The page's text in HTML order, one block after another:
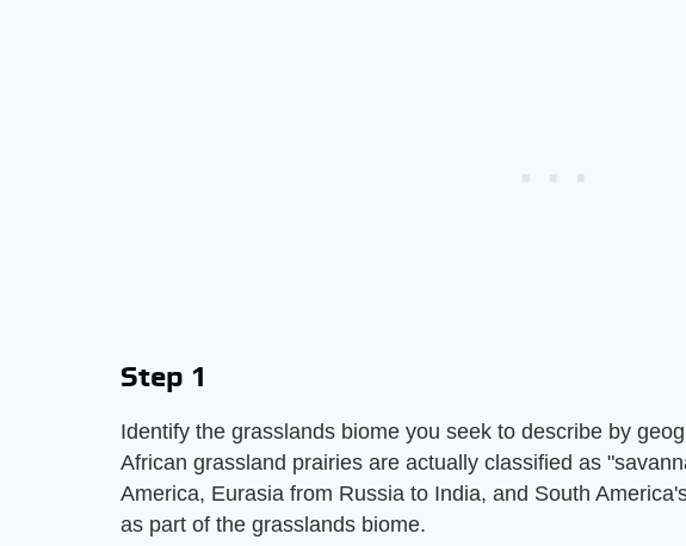
Step 1
Identify the grasslands biome you seek to describe by
African grassland prairies are actually classified as
America, Eurasia from Russia to India, and South
as part of the grasslands biome.